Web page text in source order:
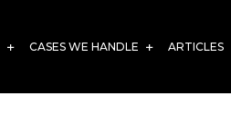
CASES WE HANDLE ARTICLES